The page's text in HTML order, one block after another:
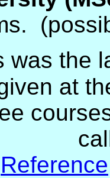
was the
at
Reference